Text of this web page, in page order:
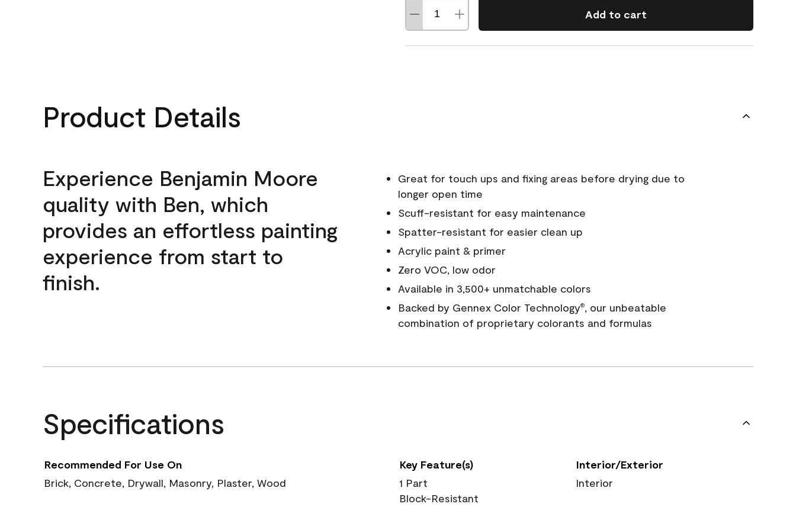
Add to cart
Product Details
Experience Benjamin Moore
quality with Ben, which
provides an effortless painting
experience from start to
finish.
Great for touch ups and fixing areas before drying due to
longer open time
Scuff-resistant for easy maintenance
Spatter-resistant for easier clean up
Acrylic paint & primer
Zero VOC, low odor
Available in 3,500+ unmatchable colors
Backed by Gennex Color Technology®, our unbeatable
combination of proprietary colorants and formulas
Specifications
Recommended For Use On
Brick, Concrete, Drywall, Masonry, Plaster, Wood
Key Feature(s)
1 Part
Block-Resistant
Interior/Exterior
Interior